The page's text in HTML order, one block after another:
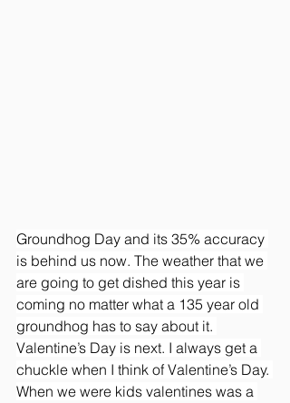
Groundhog Day and its 35% accuracy
is behind us now. The weather that we
are going to get dished this year is
coming no matter what a 135 year old
groundhog has to say about it.
Valentine’s Day is next. I always get a
chuckle when I think of Valentine’s Day.
When we were kids valentines was a